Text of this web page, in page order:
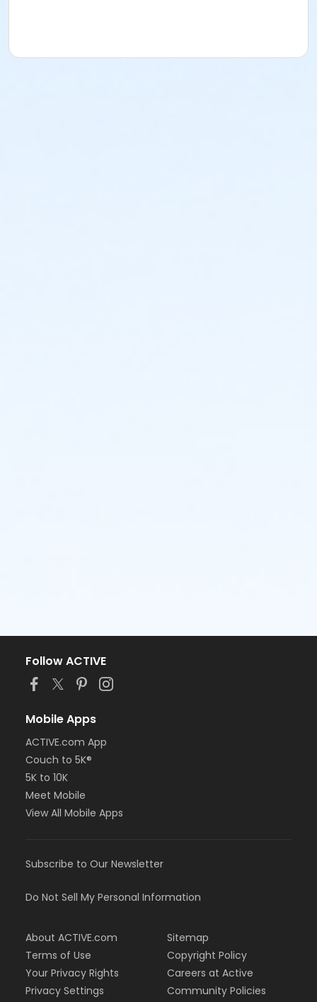
Follow ACTIVE
Mobile Apps
ACTIVE.com App
Couch to 5K®
5K to 10K
Meet Mobile
View All Mobile Apps
Subscribe to Our Newsletter
Do Not Sell My Personal Information
About ACTIVE.com
Terms of Use
Your Privacy Rights
Privacy Settings
Sitemap
Copyright Policy
Careers at Active
Community Policies